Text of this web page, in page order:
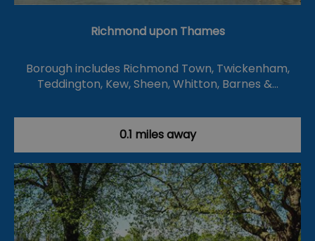
Richmond upon Thames
Borough includes Richmond Town, Twickenham,
Teddington, Kew, Sheen, Whitton, Barnes &…
0.1 miles away